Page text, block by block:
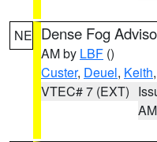
NE Dense Fog
AM by LBF ()
Custer, Deuel, Keith,
VTEC# 7 (EXT)
AM